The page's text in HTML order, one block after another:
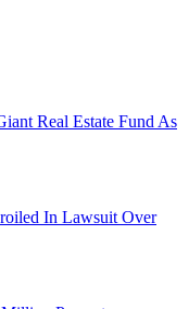
Real Estate Fund As
In Lawsuit Over